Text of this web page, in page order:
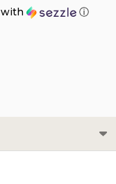
with ⓘ